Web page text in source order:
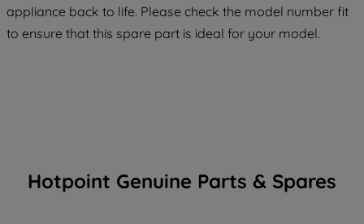
appliance back to life. Please check the model number fit
to ensure that this spare part is ideal for your model.
Hotpoint Genuine Parts & Spares